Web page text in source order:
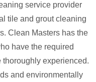
service provider
tile and grout cleaning
Clean Masters has the
have the required
experienced.
and environmentally